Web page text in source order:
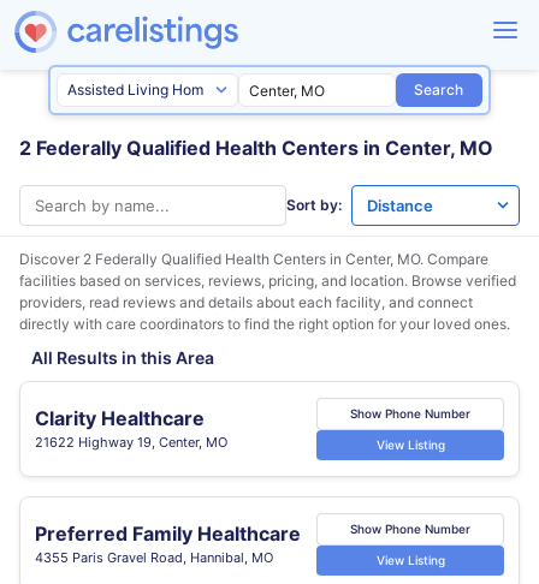
Search
2 Federally Qualified Health Centers in Center, MO
Sort by:
Discover 2 Federally Qualified Health Centers in Center, MO. Compare
facilities based on services, reviews, pricing, and location. Browse verified
providers, read reviews and details about each facility, and connect
directly with care coordinators to find the right option for your loved ones.
All Results in this Area
Clarity Healthcare
21622 Highway 19, Center, MO
Show Phone Number
View Listing
Preferred Family Healthcare
4355 Paris Gravel Road, Hannibal, MO
Show Phone Number
View Listing